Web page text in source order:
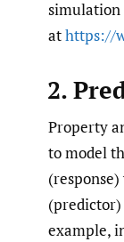
simulation
athttps://
2.
Property
to model
example,